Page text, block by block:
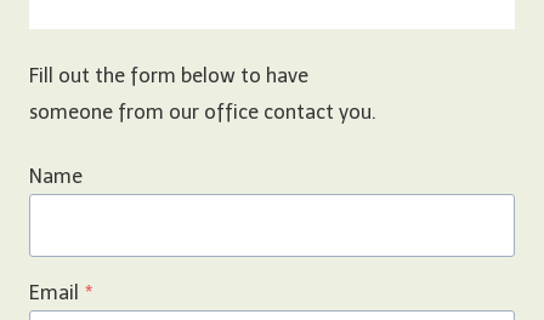
Fill out the form below to have
someone from our office contact you.
Name
Email *